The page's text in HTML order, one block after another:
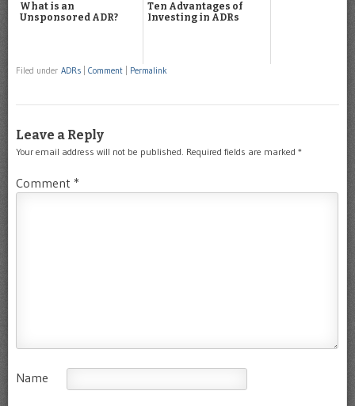
What is an
Unsponsored ADR?
Ten Advantages of
Investing in ADRs
Filed under ADRs Comment Permalink
Leave a Reply
Your email address will not be published. Required fields are marked *
Comment *
Name